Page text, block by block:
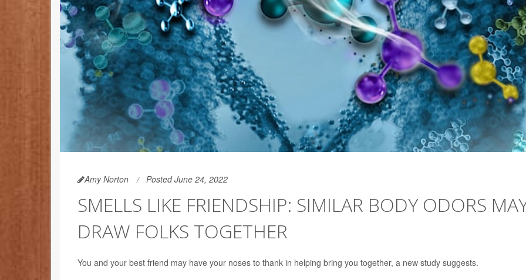
Amy Norton Posted June 24, 2022
SMELLS LIKE FRIENDSHIP: SIMILAR BODY ODORS
DRAW FOLKS TOGETHER
You and your best friend may have your noses to thank in helping bring you together, a new study suggests.